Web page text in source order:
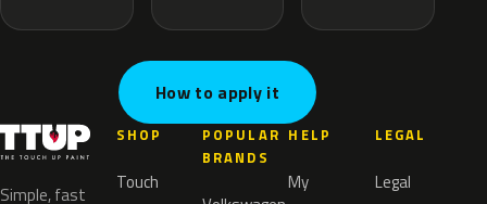
How to apply it
Simple, fast
SHOP
Touch
POPULAR
BRANDS
HELP
My
LEGAL
Legal